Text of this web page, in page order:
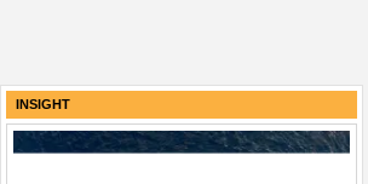
INSIGHT